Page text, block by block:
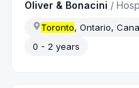
Oliver & Bonacini /
Toronto, Ontario,
0 - 2 years